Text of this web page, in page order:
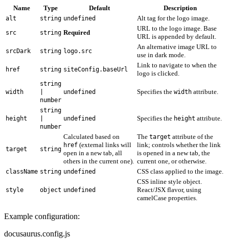
Name Type Default Description
alt string undefined Alt tag for the logo image.
src string Required
URL to the logo image. Base
URL is appended by default.
srcDark string logo.src
An alternative image URL to
use in dark mode.
href string siteConfig.baseUrl
Link to navigate to when the
logo is clicked.
width
string
number
undefined Specifies the width attribute.
height
string
number
undefined Specifies the height attribute.
target string
Calculated based on
href (external links will
open in a new tab, all
others in the current one).
The target attribute of the
link; controls whether the link
is opened in a new tab, the
current one, or otherwise.
className string undefined CSS class applied to the image.
style object undefined
CSS inline style object.
React/JSX flavor, using
camelCase properties.
Example configuration:
docusaurus.config.js